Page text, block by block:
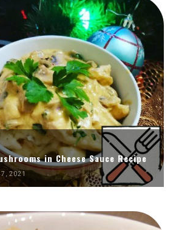
in Cheese Sauce Recipe
2021